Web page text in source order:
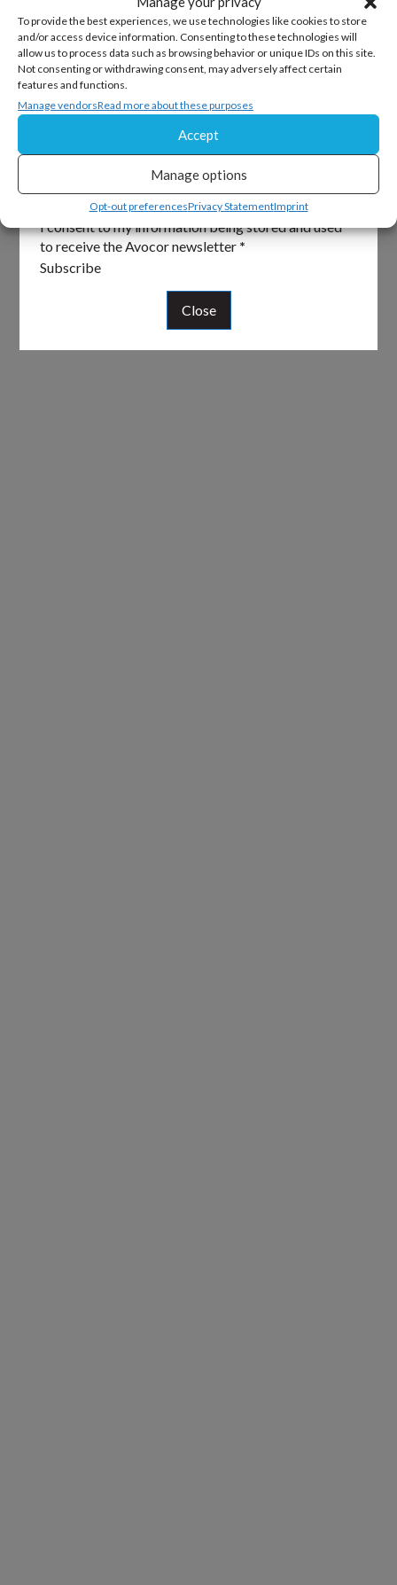
To provide the best experiences, we use technologies like cookies to store
and/or access device information. Consenting to these technologies will
allow us to process data such as browsing behavior or unique IDs on this site.
Not consenting or withdrawing consent, may adversely affect certain
features and functions.
Manage vendorsRead more about these purposes
Accept
Manage options
Opt-out preferencesPrivacy StatementImprint
Sign Up For Our Newsletter
Keep up to date with all the latest from Avocor and
partners and get information on upcoming events and
exciting product news.
I consent to my information being stored and used
to receive the Avocor newsletter *
Subscribe
Close